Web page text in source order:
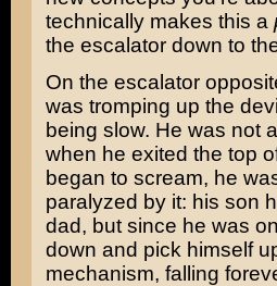
technically makes this a
the escalator down to
On the escalator
was tromping up the
being slow. He was not
when he exited the top
began to scream, he
paralyzed by it: his son
dad, but since he was
down and pick himself
mechanism, falling